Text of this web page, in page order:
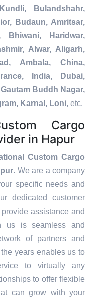
Bulandshahr,
Budaun, Amritsar,
Bhiwani, Haridwar,
Alwar, Aligarh,
Ambala, China,
India, Dubai,
Buddh Nagar,
Karnal, Loni, etc.
Cargo
in Hapur
Custom Cargo
. We are a company
specific needs and
dedicated customer
assistance and
us is seamless and
of partners and
years enables us to
to virtually any
to offer flexible
can grow with your